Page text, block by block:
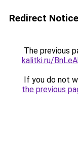
Redirect Notice
The previous
kalitki.ru/
If you do not
the previous